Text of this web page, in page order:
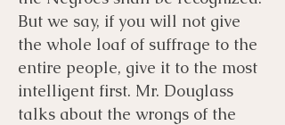
But we say, if you will not give
the whole loaf of suffrage to the
entire people, give it to the most
intelligent first. Mr. Douglass
talks about the wrongs of the